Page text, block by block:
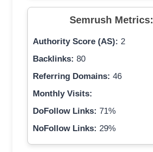
Semrush Metrics:
Authority Score (AS): 2
Backlinks: 80
Referring Domains: 46
Monthly Visits:
DoFollow Links: 71%
NoFollow Links: 29%